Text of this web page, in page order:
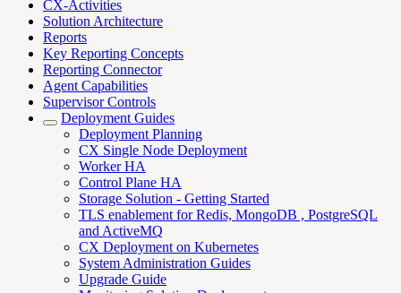
CX-Activities
Solution Architecture
Reports
Key Reporting Concepts
Reporting Connector
Agent Capabilities
Supervisor Controls
Deployment Guides
Deployment Planning
CX Single Node Deployment
Worker HA
Control Plane HA
Storage Solution - Getting Started
TLS enablement for Redis, MongoDB , PostgreSQL
and ActiveMQ
CX Deployment on Kubernetes
System Administration Guides
Upgrade Guide